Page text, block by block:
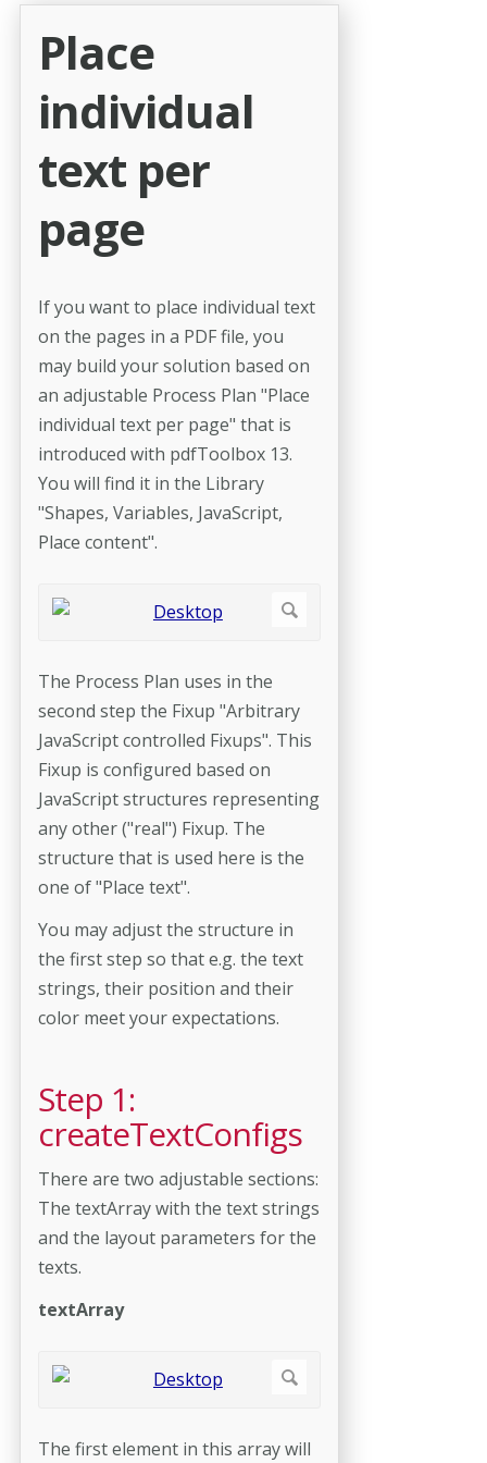
Place
individual
text per
page
If you want to place individual text
on the pages in a PDF file, you
may build your solution based on
an adjustable Process Plan "Place
individual text per page" that is
introduced with pdfToolbox 13.
You will find it in the Library
"Shapes, Variables, JavaScript,
Place content".
The Process Plan uses in the
second step the Fixup "Arbitrary
JavaScript controlled Fixups". This
Fixup is configured based on
JavaScript structures representing
any other ("real") Fixup. The
structure that is used here is the
one of "Place text".
You may adjust the structure in
the first step so that e.g. the text
strings, their position and their
color meet your expectations.
Step 1:
createTextConfigs
There are two adjustable sections:
The textArray with the text strings
and the layout parameters for the
texts.
textArray
The first element in this array will